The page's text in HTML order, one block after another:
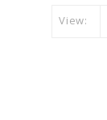
View: